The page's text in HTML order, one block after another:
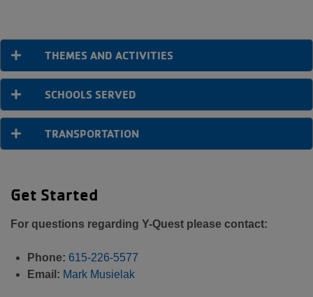
THEMES AND ACTIVITIES
SCHOOLS SERVED
TRANSPORTATION
Get Started
For questions regarding Y-Quest please contact:
Phone: 615-226-5577
Email: Mark Musielak